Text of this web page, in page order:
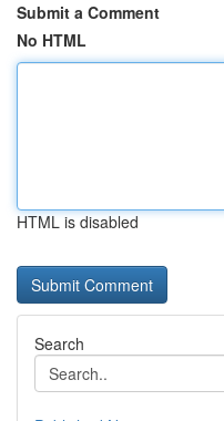
Submit a Comment
No HTML
HTML is disabled
Search